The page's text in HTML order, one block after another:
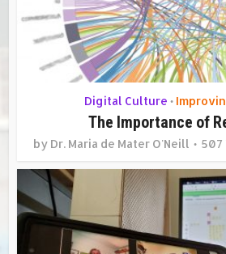
Digital Culture •
The Importance of
by Dr. Maria de Mater O'Neill 507